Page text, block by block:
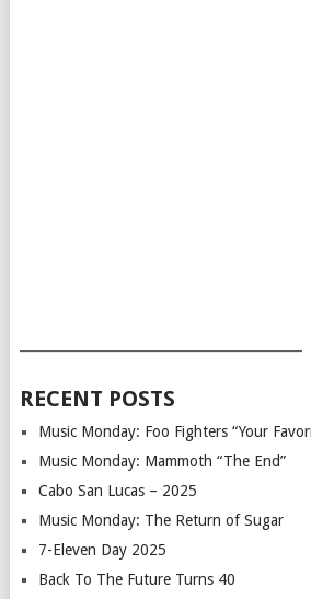
RECENT POSTS
Music Monday: Foo Fighters “Your
Music Monday: Mammoth “The End”
Cabo San Lucas – 2025
Music Monday: The Return of Sugar
7-Eleven Day 2025
Back To The Future Turns 40